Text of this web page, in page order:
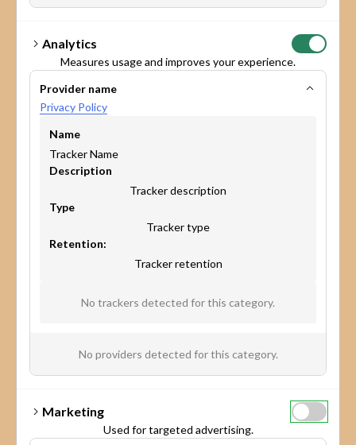
Analytics
Measures usage and improves your experience.
Provider name
Privacy Policy
Name
Tracker Name
Description
Tracker description
Type
Tracker type
Retention:
Tracker retention
No trackers detected for this category.
No providers detected for this category.
Marketing
Used for targeted advertising.
my request, as outlined in the Privacy Policy.